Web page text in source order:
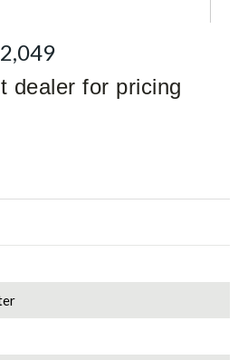
dealer for pricing